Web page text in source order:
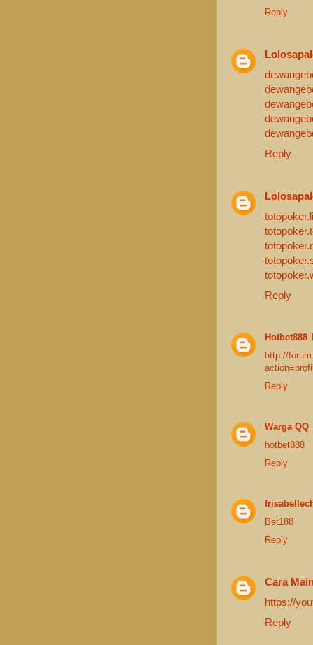
Reply
Reply
Reply
Hotbet888
http://
Reply
Warga QQ
hotbet888
Reply
Bet188
Reply
Cara
https://
Reply